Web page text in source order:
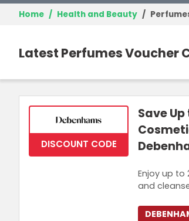
Deal Guides
Login
Join Now
Home Health and Beauty
Latest Perfumes Voucher
DISCOUNT CODE
Save
Enjoy up to
and